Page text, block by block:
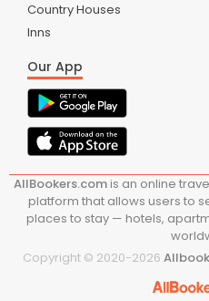
Country Houses
Inns
Our App
AllBookers.comis an online
platform that allows users to
places to stay — hotels,
Copyright © 2020-2026